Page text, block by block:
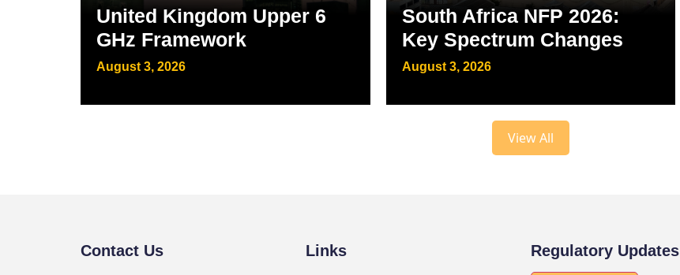
United Kingdom Upper 6
GHz Framework
August 3, 2026
South Africa NFP 2026:
Key Spectrum Changes
August 3, 2026
View All
Contact Us Links Regulatory Updates